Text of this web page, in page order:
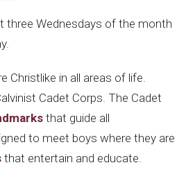
three Wednesdays of the month
Christlike in all areas of life.
Cadet Corps. The Cadet
that guide all
to meet boys where they are
that entertain and educate.